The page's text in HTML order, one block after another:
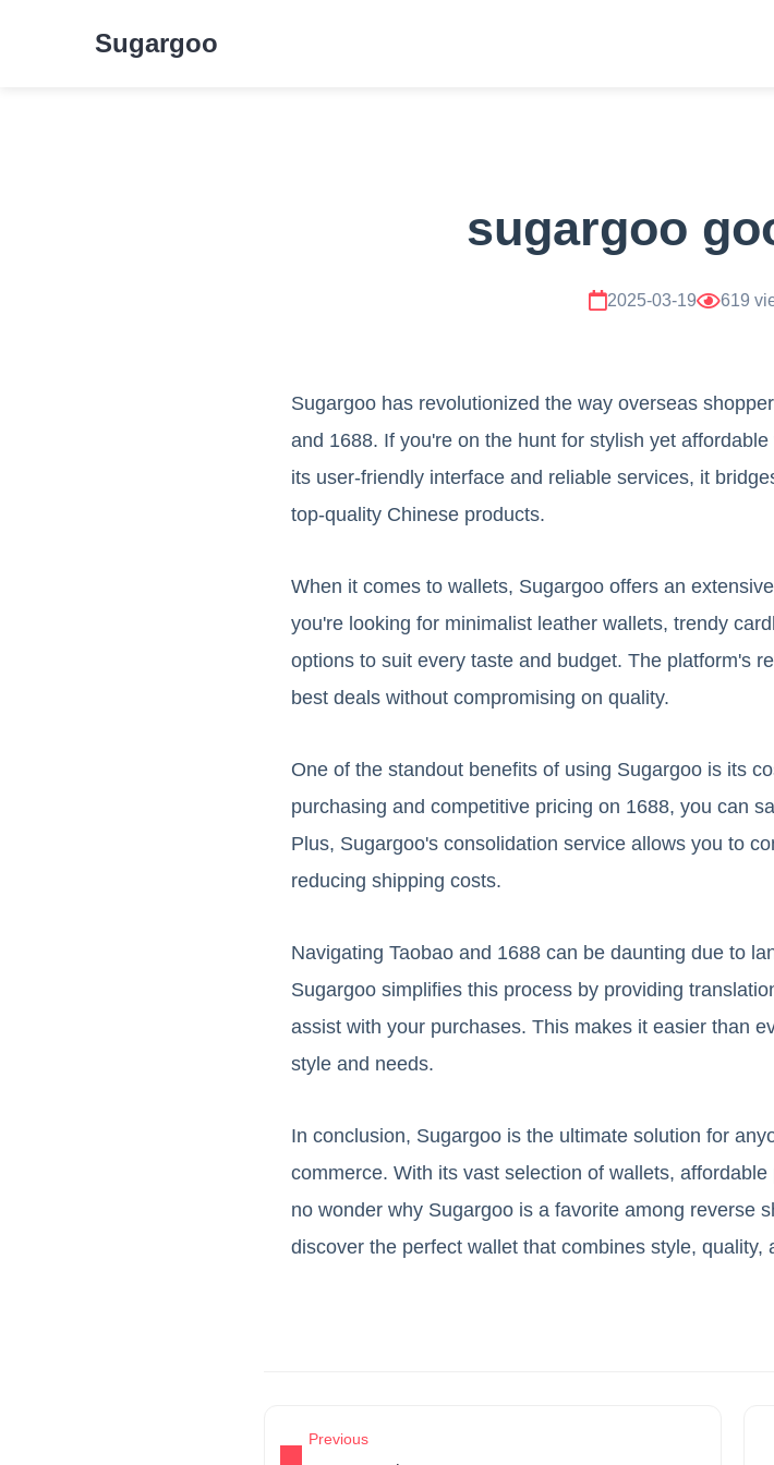
Sugargoo
sugargoo
2025-03-19 619
Sugargoo has revolutionized the way overseas
and 1688. If you're on the hunt for stylish yet
its user-friendly interface and reliable services, it
top-quality Chinese products.
When it comes to wallets, Sugargoo offers an
you're looking for minimalist leather wallets, trendy
options to suit every taste and budget. The platform's
best deals without compromising on quality.
One of the standout benefits of using Sugargoo is its
purchasing and competitive pricing on 1688, you can
Plus, Sugargoo's consolidation service allows you to
reducing shipping costs.
Navigating Taobao and 1688 can be daunting due to
Sugargoo simplifies this process by providing
assist with your purchases. This makes it easier than
style and needs.
In conclusion, Sugargoo is the ultimate solution for
commerce. With its vast selection of wallets,
no wonder why Sugargoo is a favorite among reverse
discover the perfect wallet that combines style, quality,
Previous